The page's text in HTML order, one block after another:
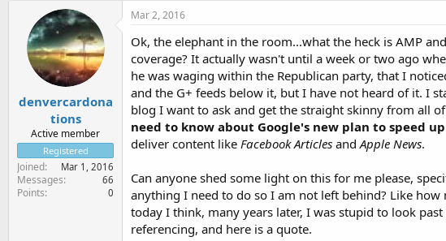
a
e
r
a
t
d
a
e
denvercardona
tions
Active member
Registered
Joined Mar 1, 2016
Messages 66
Points 0
Mar 2, 2016
Ok, the elephant in the room...what the heck is AMP
coverage? It actually wasn't until a week or two ago
he was waging within the Republican party, that I
and the G+ feeds below it, but I have not heard of it. I
blog I want to ask and get the straight skinny from all
need to know about Google's new plan to speed
deliver content like Facebook Articles andApple News.
Can anyone shed some light on this for me please,
anything I need to do so I am not left behind? Like
today I think, many years later, I was stupid to look
referencing, and here is a quote.